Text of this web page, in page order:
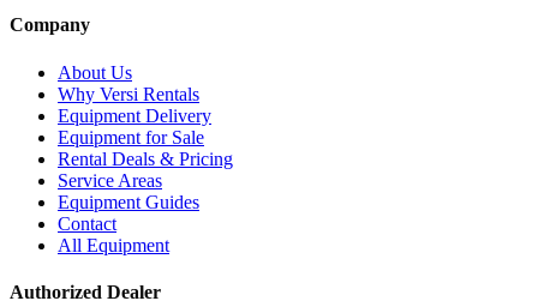
Company
About Us
Why Versi Rentals
Equipment Delivery
Equipment for Sale
Rental Deals & Pricing
Service Areas
Equipment Guides
Contact
All Equipment
Authorized Dealer